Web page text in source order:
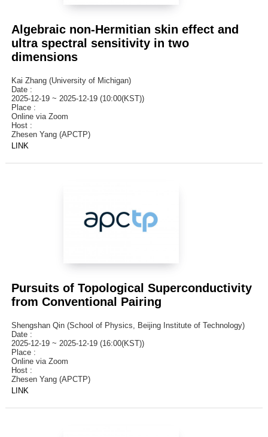
Algebraic non-Hermitian skin effect and
ultra spectral sensitivity in two
dimensions
Kai Zhang (University of Michigan)
Date :
2025-12-19 ~ 2025-12-19 (10:00(KST))
Place :
Online via Zoom
Host :
Zhesen Yang (APCTP)
LINK
Pursuits of Topological Superconductivity
from Conventional Pairing
Shengshan Qin (School of Physics, Beijing Institute of Technology)
Date :
2025-12-19 ~ 2025-12-19 (16:00(KST))
Place :
Online via Zoom
Host :
Zhesen Yang (APCTP)
LINK